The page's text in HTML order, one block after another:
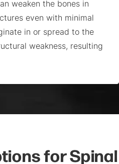
weaken the bones in
even with minimal
in or spread to the
weakness, resulting
for Spinal